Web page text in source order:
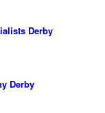
Derby
Derby